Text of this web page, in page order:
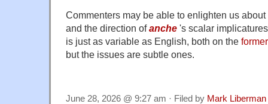
Commenters may be able to enlighten us
and the direction ofanche 's scalar
is just as variable as English, both on the former
but the issues are subtle ones.
June 28, 2026 @ 9:27 am · Filed by Mark Liberman